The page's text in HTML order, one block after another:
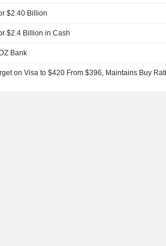
$2.40 Billion
$2.4 Billion in Cash
DZ Bank
on Visa to $420 From $396, Maintains Buy